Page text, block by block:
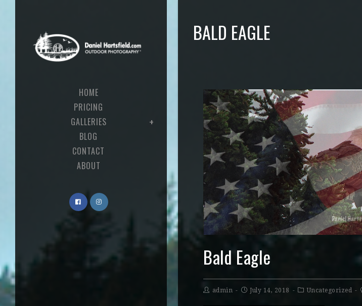
HOME
PRICING
GALLERIES
BLOG
CONTACT
ABOUT
BALD EAGLE
Bald Eagle
admin July 14, 2018 Uncategorized